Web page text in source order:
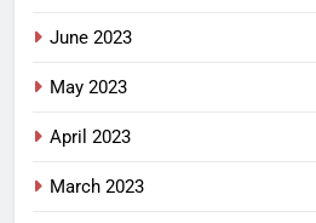
June 2023
May 2023
April 2023
March 2023